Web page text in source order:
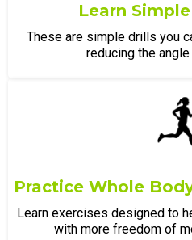
Learn
These are simple drills you
reducing the
Practice Whole
Learn exercises designed to
with more freedom of